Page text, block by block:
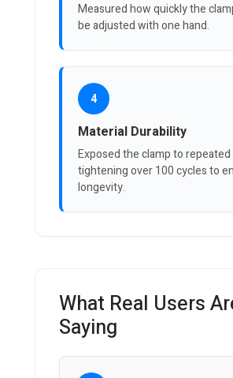
Measured how quickly the
be adjusted with one hand.
4
Material Durability
Exposed the clamp to repeated
tightening over 100 cycles to
longevity.
What Real Users
Saying